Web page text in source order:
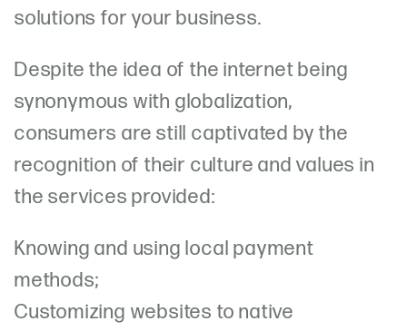
solutions for your business.
Despite the idea of the internet being
synonymous with globalization,
consumers are still captivated by the
recognition of their culture and values in
the services provided:
Knowing and using local payment
methods;
Customizing websites to native